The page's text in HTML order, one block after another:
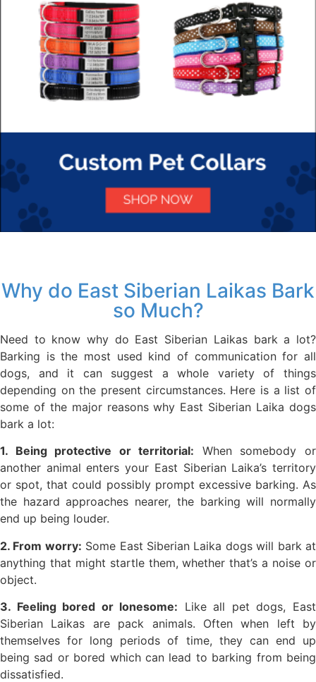
Why do East Siberian Laikas Bark
so Much?
Need to know why do East Siberian Laikas bark a lot?
Barking is the most used kind of communication for all
dogs, and it can suggest a whole variety of things
depending on the present circumstances. Here is a list of
some of the major reasons why East Siberian Laika dogs
bark a lot:
1. Being protective or territorial: When somebody or
another animal enters your East Siberian Laika’s territory
or spot, that could possibly prompt excessive barking. As
the hazard approaches nearer, the barking will normally
end up being louder.
2. From worry: Some East Siberian Laika dogs will bark at
anything that might startle them, whether that’s a noise or
object.
3. Feeling bored or lonesome: Like all pet dogs, East
Siberian Laikas are pack animals. Often when left by
themselves for long periods of time, they can end up
being sad or bored which can lead to barking from being
dissatisfied.